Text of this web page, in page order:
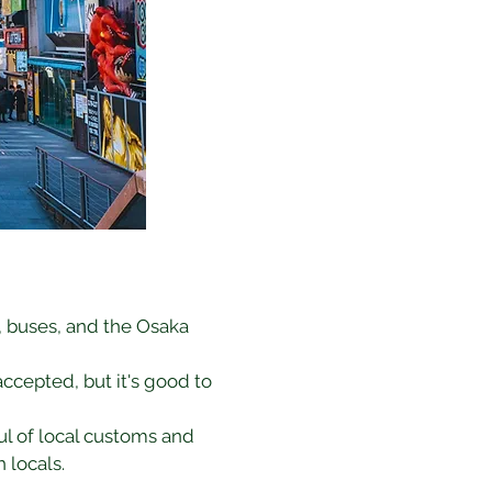
and the Osaka
but it's good to
of local customs and
locals.